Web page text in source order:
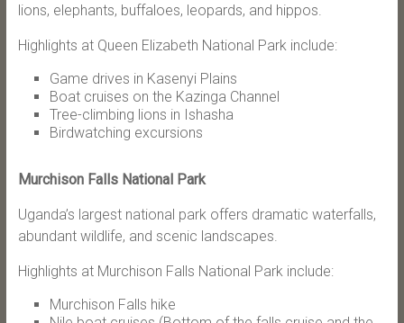
lions, elephants, buffaloes, leopards, and hippos.
Highlights at Queen Elizabeth National Park include:
Game drives in Kasenyi Plains
Boat cruises on the Kazinga Channel
Tree-climbing lions in Ishasha
Birdwatching excursions
Murchison Falls National Park
Uganda’s largest national park offers dramatic waterfalls,
abundant wildlife, and scenic landscapes.
Highlights at Murchison Falls National Park include:
Murchison Falls hike